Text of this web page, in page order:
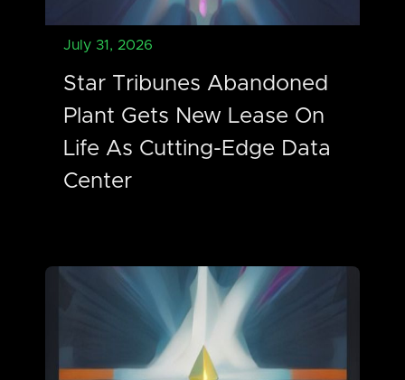
July 31, 2026
Star Tribunes Abandoned
Plant Gets New Lease On
Life As Cutting-Edge Data
Center